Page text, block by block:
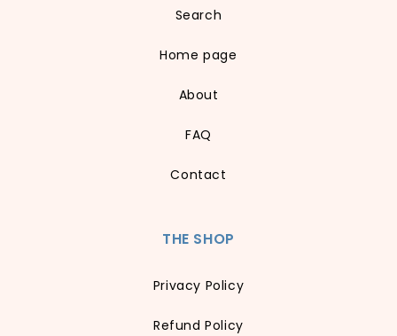
Search
Home page
About
FAQ
Contact
THE SHOP
Privacy Policy
Refund Policy